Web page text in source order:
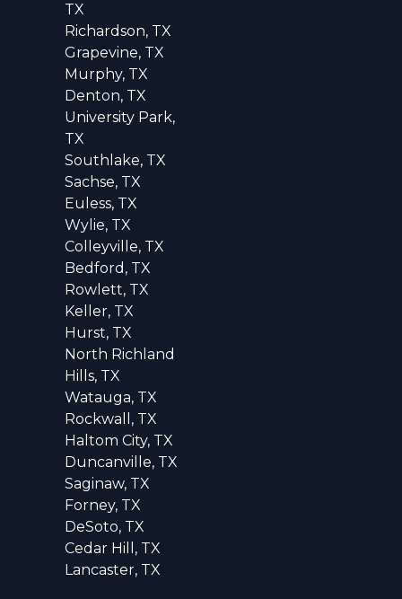
TX
Richardson, TX
Grapevine, TX
Murphy, TX
Denton, TX
University Park,
TX
Southlake, TX
Sachse, TX
Euless, TX
Wylie, TX
Colleyville, TX
Bedford, TX
Rowlett, TX
Keller, TX
Hurst, TX
North Richland
Hills, TX
Watauga, TX
Rockwall, TX
Haltom City, TX
Duncanville, TX
Saginaw, TX
Forney, TX
DeSoto, TX
Cedar Hill, TX
Lancaster, TX